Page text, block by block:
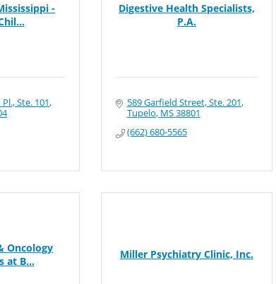
-
Ste. 101
Digestive Health Specialists,
P.A.
589 Garfield Street, Ste. 201
Tupelo MS38801
(662) 680-5565
Oncology
at B...
Miller Psychiatry Clinic, Inc.